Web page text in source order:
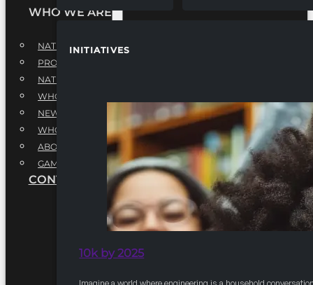
INITIATIVES
10k by 2025
WHO WE ARE
NATIONAL EXECUTIVE BOARD
PROFESSIONALS EXECUTIVE BOARD
NATIONAL ADVISORY BOARD
WHQ STAFF
NEWSROOM
WHQ EMPLOYMENT
ABOUT
GAME CHANGE 2025
CONTACT US